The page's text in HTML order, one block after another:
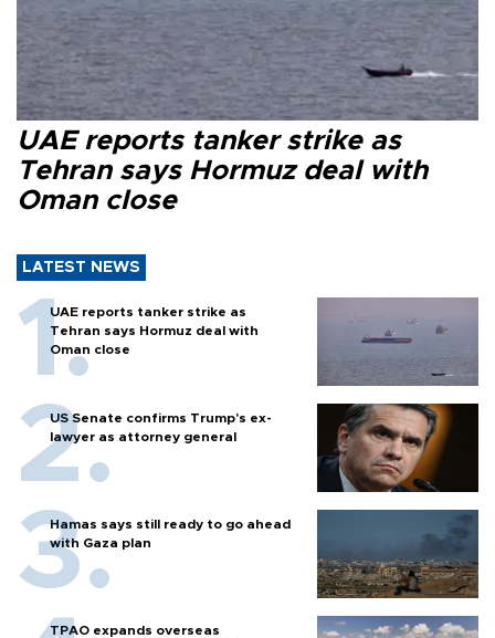
UAE reports tanker strike as
Tehran says Hormuz deal with
Oman close
LATEST NEWS
UAE reports tanker strike as
Tehran says Hormuz deal with
Oman close
US Senate confirms Trump's ex-
lawyer as attorney general
Hamas says still ready to go ahead
with Gaza plan
TPAO expands overseas